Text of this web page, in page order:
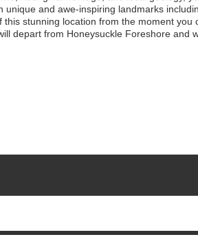
unique and awe-inspiring landmarks
this stunning location from the moment
depart from Honeysuckle Foreshore and